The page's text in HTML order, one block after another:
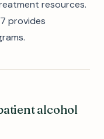
resources.
provides
alcohol